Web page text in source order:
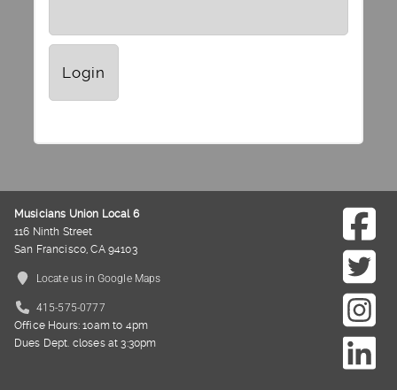
Musicians Union Local 6
116 Ninth Street
San Francisco, CA 94103
Locate us in Google Maps
415-575-0777
Office Hours: 10am to 4pm
Dues Dept. closes at 3:30pm